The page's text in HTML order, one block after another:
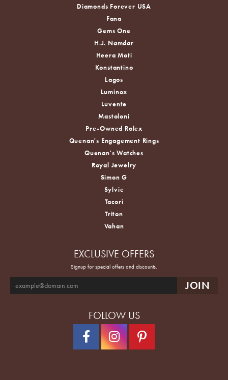
Diamonds Forever USA
Fana
Gems One
H.J. Namdar
Heera Moti
Konstantino
Lagos
Luminox
Luvente
Mastoloni
Pre-Owned Rolex
Quenan's Engagement Rings
Quenan's Watches
Royal Jewelry
Simon G
Sylvie
Tacori
Triton
Vahan
EXCLUSIVE OFFERS
Signup for special offers and discounts.
FOLLOW US